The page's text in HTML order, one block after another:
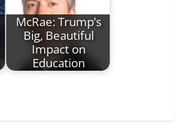
McRae: Trump’s
Big, Beautiful
Impact on
Education